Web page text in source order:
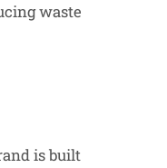
waste
is built